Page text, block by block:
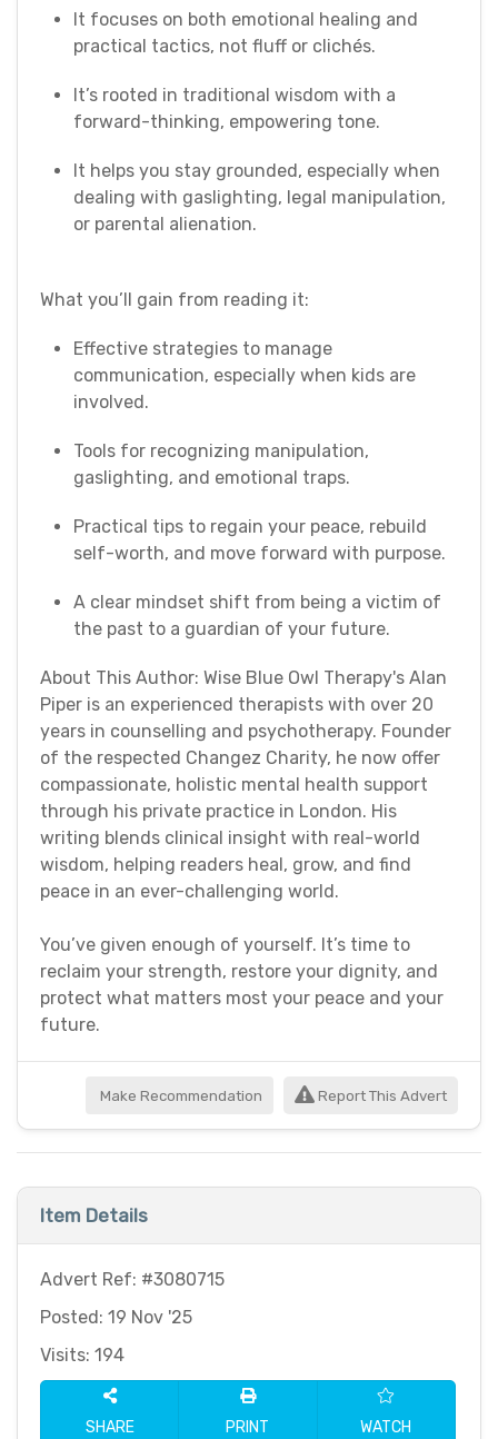
It focuses on both emotional healing and
practical tactics, not fluff or clichés.
It’s rooted in traditional wisdom with a
forward-thinking, empowering tone.
It helps you stay grounded, especially when
dealing with gaslighting, legal manipulation,
or parental alienation.
What you’ll gain from reading it:
Effective strategies to manage
communication, especially when kids are
involved.
Tools for recognizing manipulation,
gaslighting, and emotional traps.
Practical tips to regain your peace, rebuild
self-worth, and move forward with purpose.
A clear mindset shift from being a victim of
the past to a guardian of your future.
About This Author: Wise Blue Owl Therapy's AIan
Piper is an experienced therapists with over 20
years in counselling and psychotherapy. Founder
of the respected Changez Charity, he now offer
compassionate, holistic mental health support
through his private practice in London. His
writing blends clinical insight with real-world
wisdom, helping readers heal, grow, and find
peace in an ever-challenging world.
You’ve given enough of yourself. It’s time to
reclaim your strength, restore your dignity, and
protect what matters most your peace and your
future.
Make Recommendation Report This Advert
Item Details
Advert Ref: #3080715
Posted: 19 Nov '25
Visits: 194
SHARE PRINT WATCH